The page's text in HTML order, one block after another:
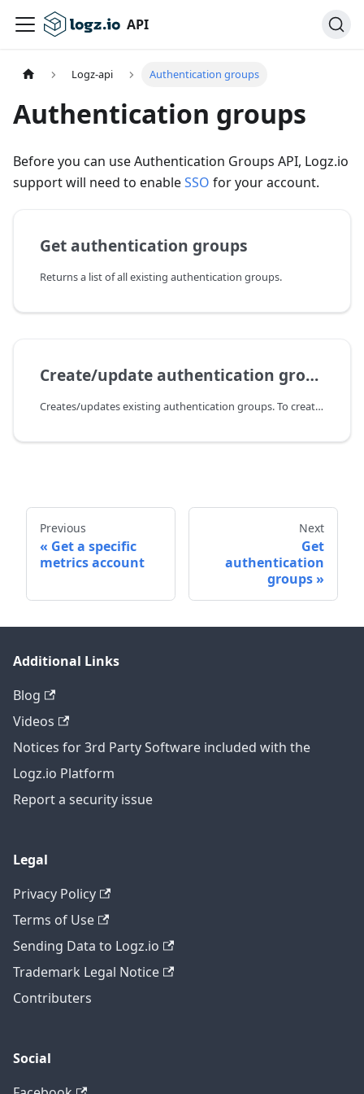
API
Logz-api Authentication groups
Authentication groups
Before you can use Authentication Groups API, Logz.io
support will need to enableSSO for your account.
Get authentication groups
Returns a list of all existing authentication groups.
Create/update authentication groups
Creates/updates existing authentication groups. To create or update groups, you need to send all these groups in the payload. With every update, all running user sessions will be terminated, so the users need to login again. To delete a group, you need to exclude this group from the payload that you send to update groups. With every deletion, all running user sessions will be terminated, so the users need to login again.
Previous
Get a specific
metrics account
Next
Get
authentication
groups
Additional Links
Blog
Videos
Notices for 3rd Party Software included with the
Logz.io Platform
Report a security issue
Legal
Privacy Policy
Terms of Use
Sending Data to Logz.io
Trademark Legal Notice
Contributers
Social